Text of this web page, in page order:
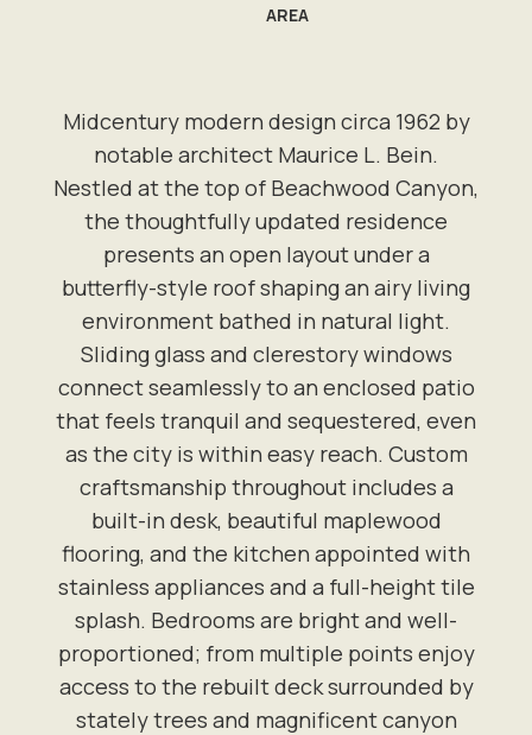
Midcentury modern design circa 1962 by
notable architect Maurice L. Bein.
Nestled at the top of Beachwood Canyon,
the thoughtfully updated residence
presents an open layout under a
butterfly-style roof shaping an airy living
environment bathed in natural light.
Sliding glass and clerestory windows
connect seamlessly to an enclosed patio
that feels tranquil and sequestered, even
as the city is within easy reach. Custom
craftsmanship throughout includes a
built-in desk, beautiful maplewood
flooring, and the kitchen appointed with
stainless appliances and a full-height tile
splash. Bedrooms are bright and well-
proportioned; from multiple points enjoy
access to the rebuilt deck surrounded by
stately trees and magnificent canyon
AREA